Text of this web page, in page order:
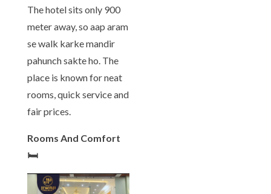
The hotel sits only 900
meter away, so aap aram
se walk karke mandir
pahunch sakte ho. The
place is known for neat
rooms, quick service and
fair prices.
Rooms And Comfort
🛏️